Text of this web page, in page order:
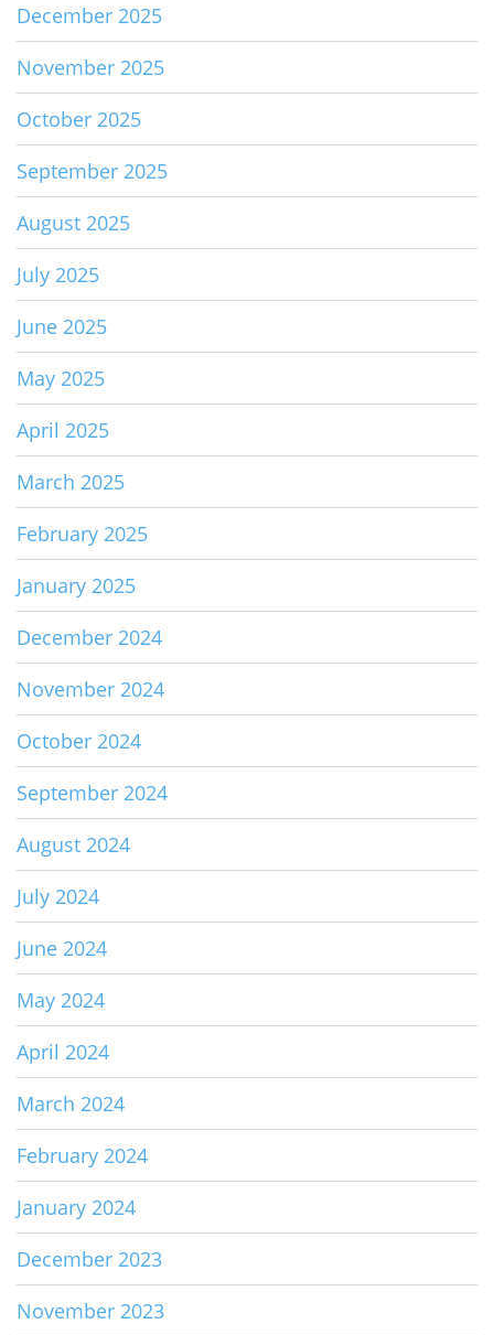
December 2025
November 2025
October 2025
September 2025
August 2025
July 2025
June 2025
May 2025
April 2025
March 2025
February 2025
January 2025
December 2024
November 2024
October 2024
September 2024
August 2024
July 2024
June 2024
May 2024
April 2024
March 2024
February 2024
January 2024
December 2023
November 2023